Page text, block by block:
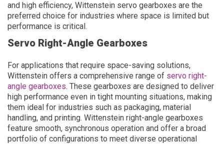
and high efficiency, Wittenstein servo gearboxes are the
preferred choice for industries where space is limited but
performance is critical.
Servo Right-Angle Gearboxes
For applications that require space-saving solutions,
Wittenstein offers a comprehensive range of servo right-
angle gearboxes. These gearboxes are designed to deliver
high performance even in tight mounting situations, making
them ideal for industries such as packaging, material
handling, and printing. Wittenstein right-angle gearboxes
feature smooth, synchronous operation and offer a broad
portfolio of configurations to meet diverse operational